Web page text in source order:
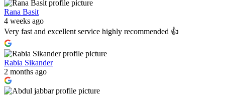
Rana Basit
4 weeks ago
Very fast and excellent service highly recommended 👍
Rabia Sikander
2 months ago